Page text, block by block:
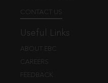
CONTACT US
Useful Links
ABOUT EBC
CAREERS
FEEDBACK